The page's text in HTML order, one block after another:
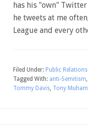
has his "own"
he tweets at me
League and every
Filed Under: Public Relations
Tagged With: anti-Semitism,
Tommy Davis, Tony